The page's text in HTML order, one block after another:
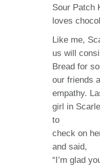
Sour Patch
loves
Like me,
us will
Bread for
our friends
empathy.
girl in
to
check on
and said,
“I’m glad